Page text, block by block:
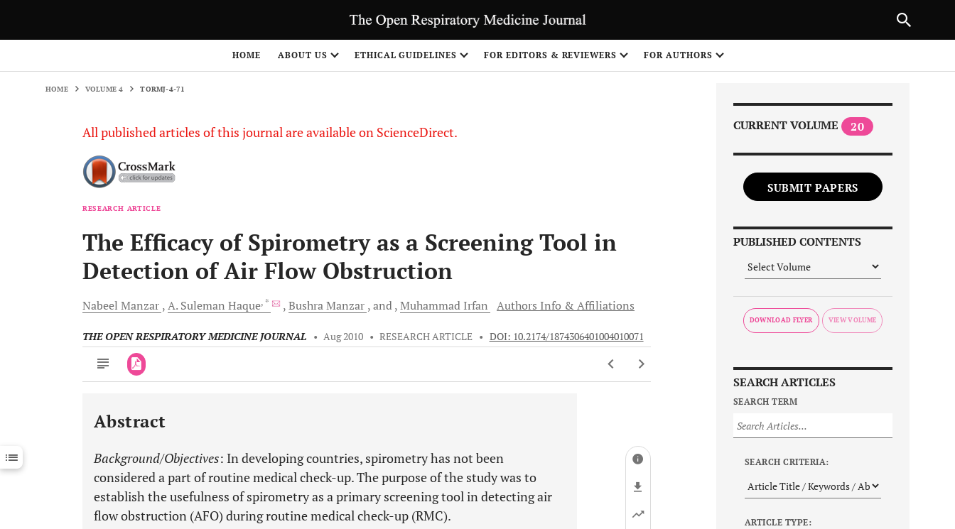
HOME ABOUT US ETHICAL GUIDELINES FOR EDITORS & REVIEWERS FOR AUTHORS
HOME VOLUME 4 TORMJ-4-71
All published articles of this journal are available on ScienceDirect.
RESEARCH ARTICLE
The Efficacy of Spirometry as a Screening Tool in
Detection of Air Flow Obstruction
Nabeel Manzar A. Suleman Haque, * BushraManzar and Muhammad Irfan Authors Info & Affiliations
THE OPEN RESPIRATORY MEDICINE JOURNAL • Aug 2010 • RESEARCH ARTICLE • DOI: 10.2174/1874306401004010071
Downloads 11,803
Last 12 Months 11,803
Abstract
Background/Objectives: In developing countries, spirometry has not been
considered a part of routine medical check-up. The purpose of the study was to
establish the usefulness of spirometry as a primary screening tool in detecting air
flow obstruction (AFO) during routine medical check-up (RMC).
CURRENT VOLUME 20
SUBMIT PAPERS
PUBLISHED CONTENTS
DOWNLOAD FLYER
SEARCH ARTICLES
SEARCH TERM
SEARCH CRITERIA:
ARTICLE TYPE:
NEXT ARTICLE
1